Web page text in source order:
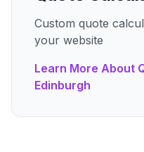
Custom quote
your website
Learn More About
Edinburgh